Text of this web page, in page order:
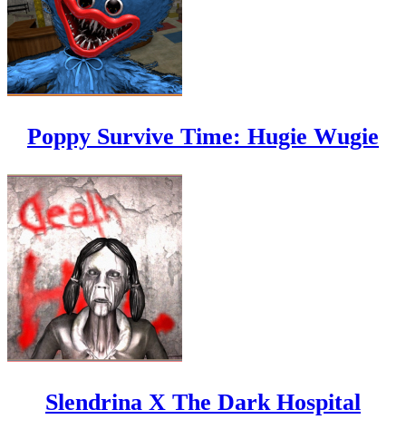
Poppy Survive Time: Hugie Wugie
Slendrina X The Dark Hospital